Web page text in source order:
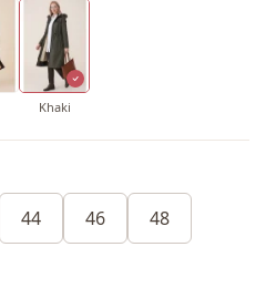
Khaki
44 46 48